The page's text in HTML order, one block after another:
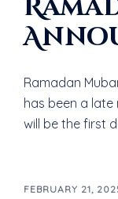
Ramadan
has been a late
will be the first
FEBRUARY 21,